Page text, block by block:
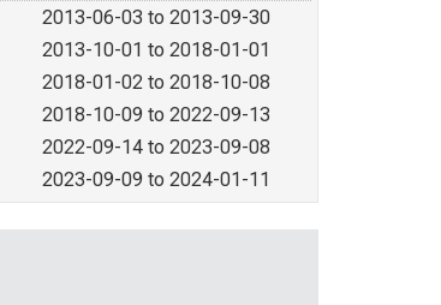
2013-06-03 to 2013-09-30
2013-10-01 to 2018-01-01
2018-01-02 to 2018-10-08
2018-10-09 to 2022-09-13
2022-09-14 to 2023-09-08
2023-09-09 to 2024-01-11